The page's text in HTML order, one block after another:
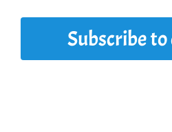
Subscribe